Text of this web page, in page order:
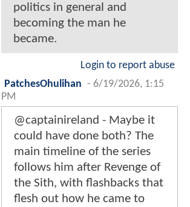
politics in general and
becoming the man he
became.
Login to report abuse
PatchesOhulihan - 6/19/2026, 1:15
PM
@captainireland - Maybe it
could have done both? The
main timeline of the series
follows him after Revenge of
the Sith, with flashbacks that
flesh out how he came to